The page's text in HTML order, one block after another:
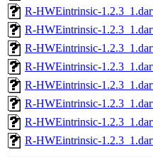
R-HWEintrinsic-
R-HWEintrinsic-
R-HWEintrinsic-
R-HWEintrinsic-
R-HWEintrinsic-
R-HWEintrinsic-
R-HWEintrinsic-
R-HWEintrinsic-